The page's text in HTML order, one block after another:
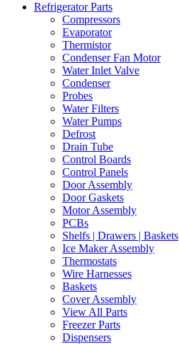
Refrigerator Parts
Compressors
Evaporator
Thermistor
Condenser Fan Motor
Water Inlet Valve
Condenser
Probes
Water Filters
Water Pumps
Defrost
Drain Tube
Control Boards
Control Panels
Door Assembly
Door Gaskets
Motor Assembly
PCBs
Shelfs | Drawers | Baskets
Ice Maker Assembly
Thermostats
Wire Harnesses
Baskets
Cover Assembly
View All Parts
Freezer Parts
Dispensers